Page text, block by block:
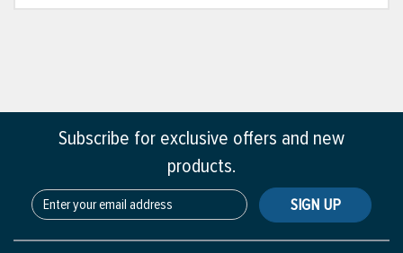
Subscribe for exclusive offers and new
products.
SIGN UP